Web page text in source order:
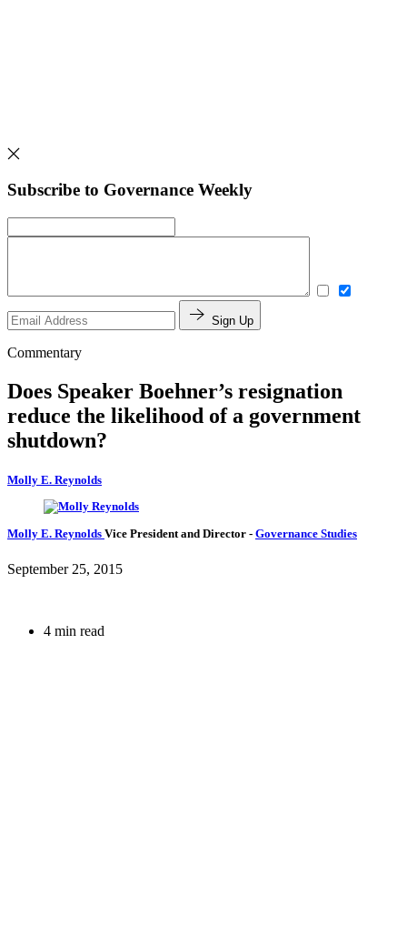
Subscribe to Governance Weekly
Sign Up
Commentary
Does Speaker Boehner’s resignation
reduce the likelihood of a government
shutdown?
Molly E. Reynolds
Molly E. Reynolds Vice President and Director - Governance Studies
September 25, 2015
4 min read